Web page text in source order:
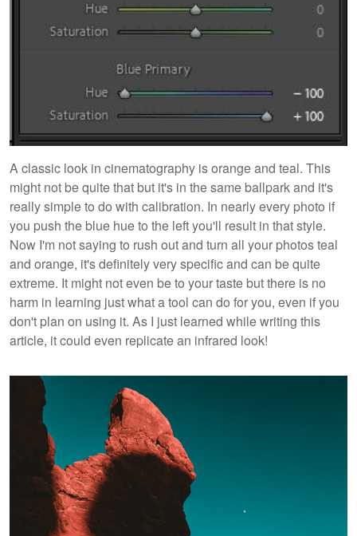
A classic look in cinematography is orange and teal. This
might not be quite that but it's in the same ballpark and it's
really simple to do with calibration. In nearly every photo if
you push the blue hue to the left you'll result in that style.
Now I'm not saying to rush out and turn all your photos teal
and orange, it's definitely very specific and can be quite
extreme. It might not even be to your taste but there is no
harm in learning just what a tool can do for you, even if you
don't plan on using it. As I just learned while writing this
article, it could even replicate an infrared look!